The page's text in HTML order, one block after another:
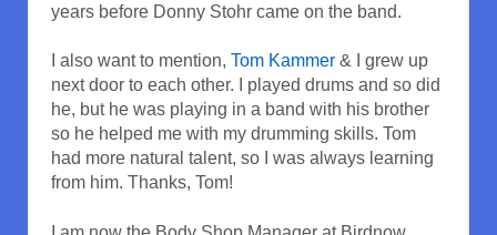
years before Donny Stohr came on the band.
I also want to mention, Tom Kammer & I grew up
next door to each other. I played drums and so did
he, but he was playing in a band with his brother
so he helped me with my drumming skills. Tom
had more natural talent, so I was always learning
from him. Thanks, Tom!